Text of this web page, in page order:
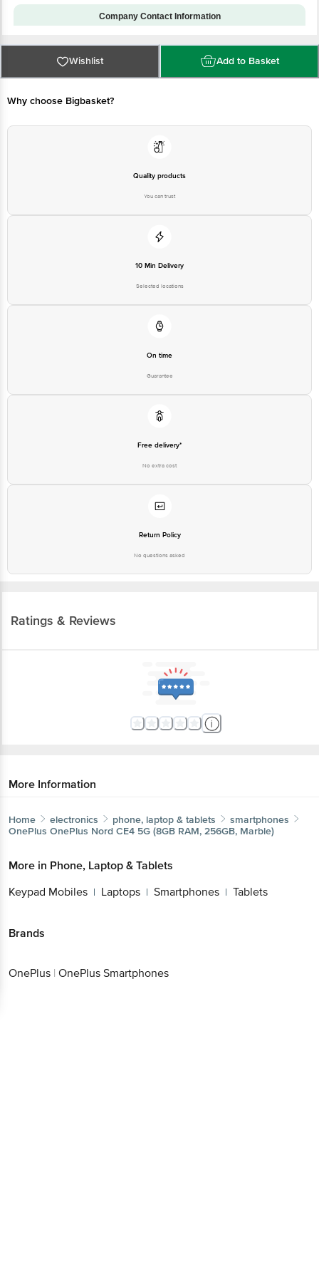
No
Company Contact Information
Customer Support Email
customerservice@bigbasket.com
Manufacturer/Importer/Marketer
Manufacturer Name & Address:
201306, INDIA
customerservice@bigbasket.com
Private Limited, Ranka Junction,
No. 224 (old Sy No.80/3), 4th
Road, K R Puram, Bangalore,
1860 123 1000
Wishlist Add to Basket
Why choose Bigbasket?
Quality products
You can trust
10 Min Delivery
Selected locations
On time
Guarantee
Free delivery*
No extra cost
Return Policy
No questions asked
Ratings & Reviews
More Information
Home electronics phone, laptop & tablets
smartphones
OnePlus OnePlus Nord CE4 5G (8GB RAM, 256GB, Marble)
More in Phone, Laptop & Tablets
Keypad Mobiles | Laptops | Smartphones | Tablets
Brands
OnePlus | OnePlus Smartphones